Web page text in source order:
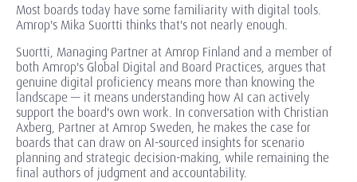
Most boards today have some familiarity with digital tools.
Amrop's Mika Suortti thinks that's not nearly enough.
Suortti, Managing Partner at Amrop Finland and a member of
both Amrop's Global Digital and Board Practices, argues that
genuine digital proficiency means more than knowing the
landscape — it means understanding how AI can actively
support the board's own work. In conversation with Christian
Axberg, Partner at Amrop Sweden, he makes the case for
boards that can draw on AI-sourced insights for scenario
planning and strategic decision-making, while remaining the
final authors of judgment and accountability.